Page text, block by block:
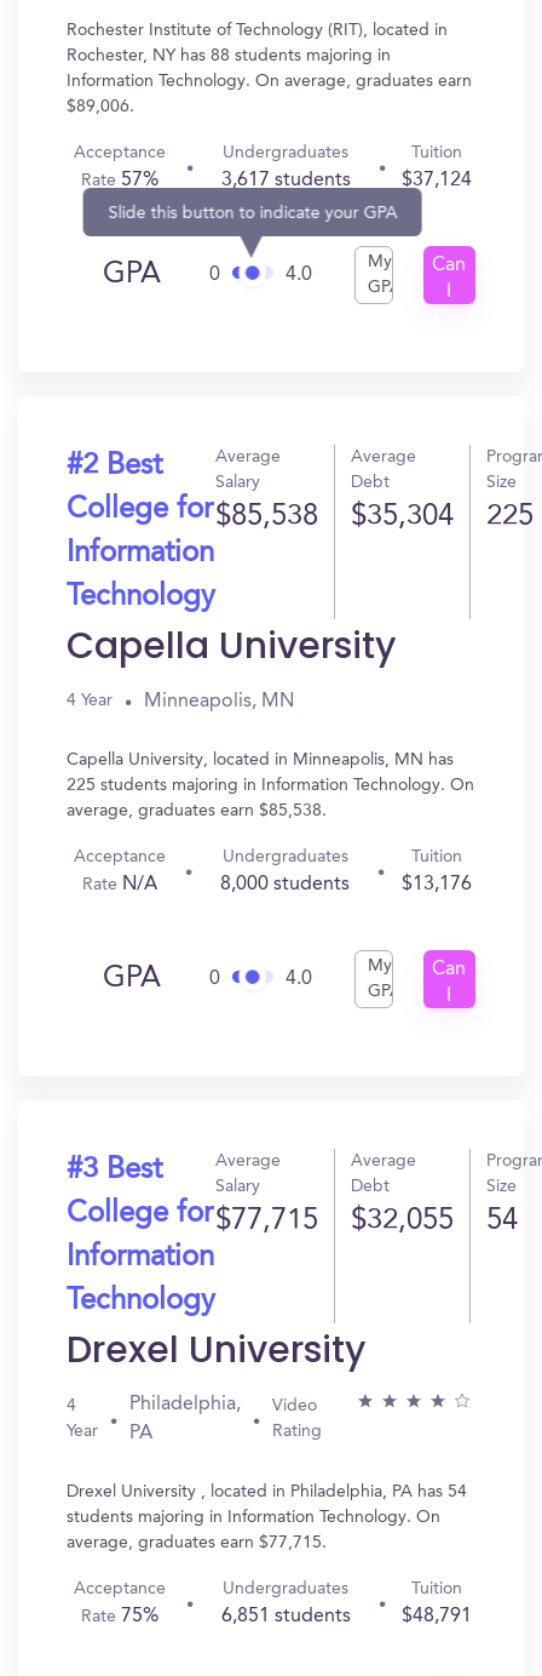
Rochester Institute of Technology (RIT), located in
Rochester, NY has 88 students majoring in
Information Technology. On average, graduates earn
$89,006.
Acceptance
Rate 57%
Undergraduates
3,617 students
Tuition
$37,124
GPA 0
Slide this button to indicate your GPA
4.0
My
GPA
Can
#2 Best
College for
Information
Technology
Average
Salary
$85,538
Average
Debt
$35,304
Size
225
Capella University
4 Year Minneapolis, MN
Capella University, located in Minneapolis, MN has
225 students majoring in Information Technology. On
average, graduates earn $85,538.
Acceptance
Rate N/A
Undergraduates
8,000 students
Tuition
$13,176
GPA 0 4.0
My
GPA
Can
#3 Best
College for
Information
Technology
Average
Salary
$77,715
Average
Debt
$32,055
Size
54
Drexel University
4
Year
Philadelphia,
PA
Video
Rating
Drexel University , located in Philadelphia, PA has 54
students majoring in Information Technology. On
average, graduates earn $77,715.
Acceptance
Rate 75%
Undergraduates
6,851 students
Tuition
$48,791